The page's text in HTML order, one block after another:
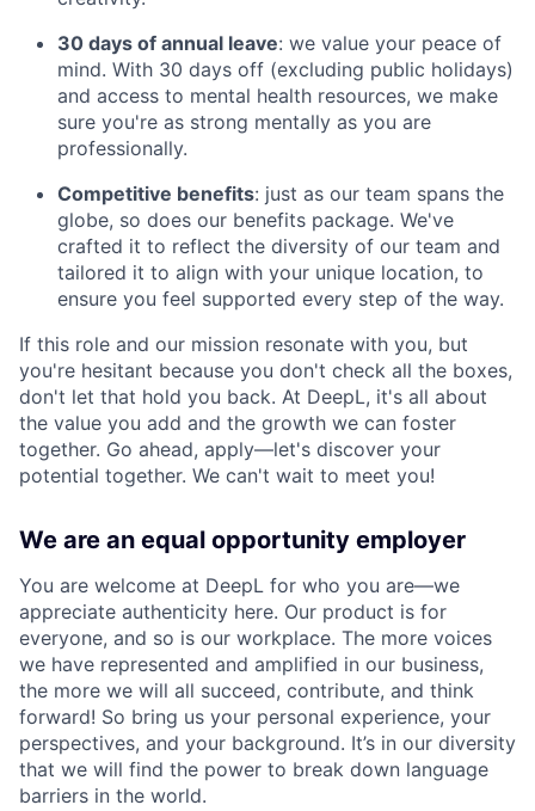
30 days of annual leave: we value your peace of
mind. With 30 days off (excluding public holidays)
and access to mental health resources, we make
sure you're as strong mentally as you are
professionally.
Competitive benefits: just as our team spans the
globe, so does our benefits package. We've
crafted it to reflect the diversity of our team and
tailored it to align with your unique location, to
ensure you feel supported every step of the way.
If this role and our mission resonate with you, but
you're hesitant because you don't check all the boxes,
don't let that hold you back. At DeepL, it's all about
the value you add and the growth we can foster
together. Go ahead, apply—let's discover your
potential together. We can't wait to meet you!
We are an equal opportunity employer
You are welcome at DeepL for who you are—we
appreciate authenticity here. Our product is for
everyone, and so is our workplace. The more voices
we have represented and amplified in our business,
the more we will all succeed, contribute, and think
forward! So bring us your personal experience, your
perspectives, and your background. It’s in our diversity
that we will find the power to break down language
barriers in the world.